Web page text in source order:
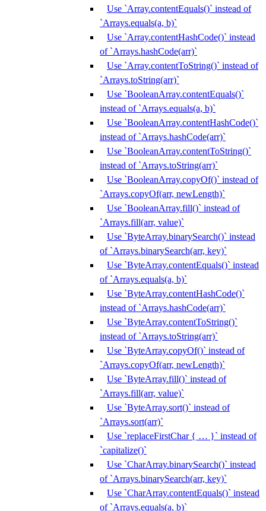
Use `Array.contentEquals()` instead of
`Arrays.equals(a, b)`
Use `Array.contentHashCode()` instead
of `Arrays.hashCode(arr)`
Use `Array.contentToString()` instead of
`Arrays.toString(arr)`
Use `BooleanArray.contentEquals()`
instead of `Arrays.equals(a, b)`
Use `BooleanArray.contentHashCode()`
instead of `Arrays.hashCode(arr)`
Use `BooleanArray.contentToString()`
instead of `Arrays.toString(arr)`
Use `BooleanArray.copyOf()` instead of
`Arrays.copyOf(arr, newLength)`
Use `BooleanArray.fill()` instead of
`Arrays.fill(arr, value)`
Use `ByteArray.binarySearch()` instead
of `Arrays.binarySearch(arr, key)`
Use `ByteArray.contentEquals()` instead
of `Arrays.equals(a, b)`
Use `ByteArray.contentHashCode()`
instead of `Arrays.hashCode(arr)`
Use `ByteArray.contentToString()`
instead of `Arrays.toString(arr)`
Use `ByteArray.copyOf()` instead of
`Arrays.copyOf(arr, newLength)`
Use `ByteArray.fill()` instead of
`Arrays.fill(arr, value)`
Use `ByteArray.sort()` instead of
`Arrays.sort(arr)`
Use `replaceFirstChar { … }` instead of
`capitalize()`
Use `CharArray.binarySearch()` instead
of `Arrays.binarySearch(arr, key)`
Use `CharArray.contentEquals()` instead
of `Arrays.equals(a, b)`